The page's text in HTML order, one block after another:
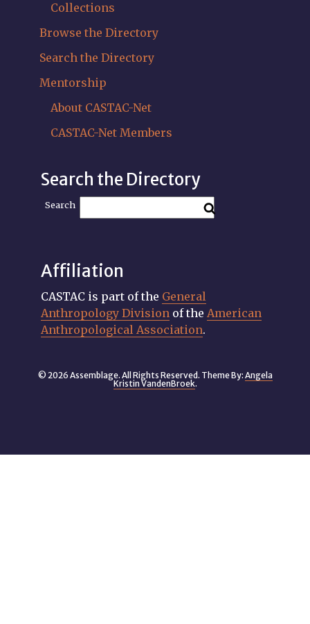
Collections
Browse the Directory
Search the Directory
Mentorship
About CASTAC-Net
CASTAC-Net Members
Search the Directory
Search
Affiliation
CASTAC is part of the General
Anthropology Divisionof the American
Anthropological Association.
© 2026 Assemblage. All Rights Reserved. Theme By: Angela
Kristin VandenBroek.